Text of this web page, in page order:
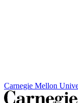
Carnegie Mellon